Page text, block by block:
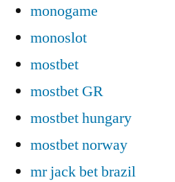
monogame
monoslot
mostbet
mostbet GR
mostbet hungary
mostbet norway
mr jack bet brazil